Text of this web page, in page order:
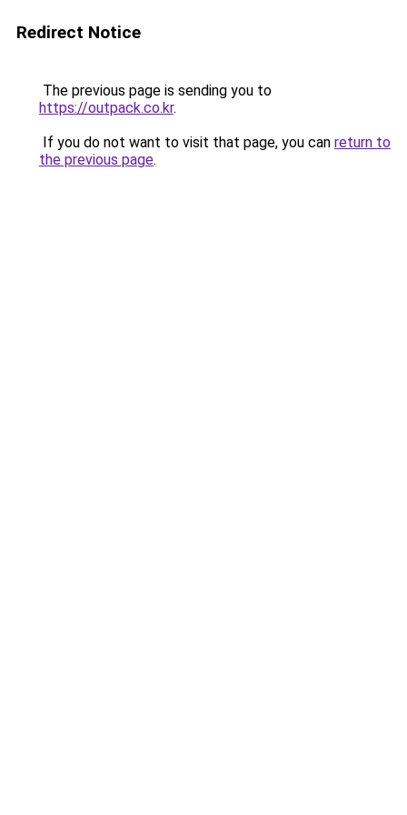
Redirect Notice
The previous page is sending you to
https://outpack.co.kr.
If you do not want to visit that page, you can return to
the previous page.